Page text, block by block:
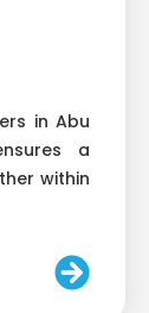
in Abu
a
within